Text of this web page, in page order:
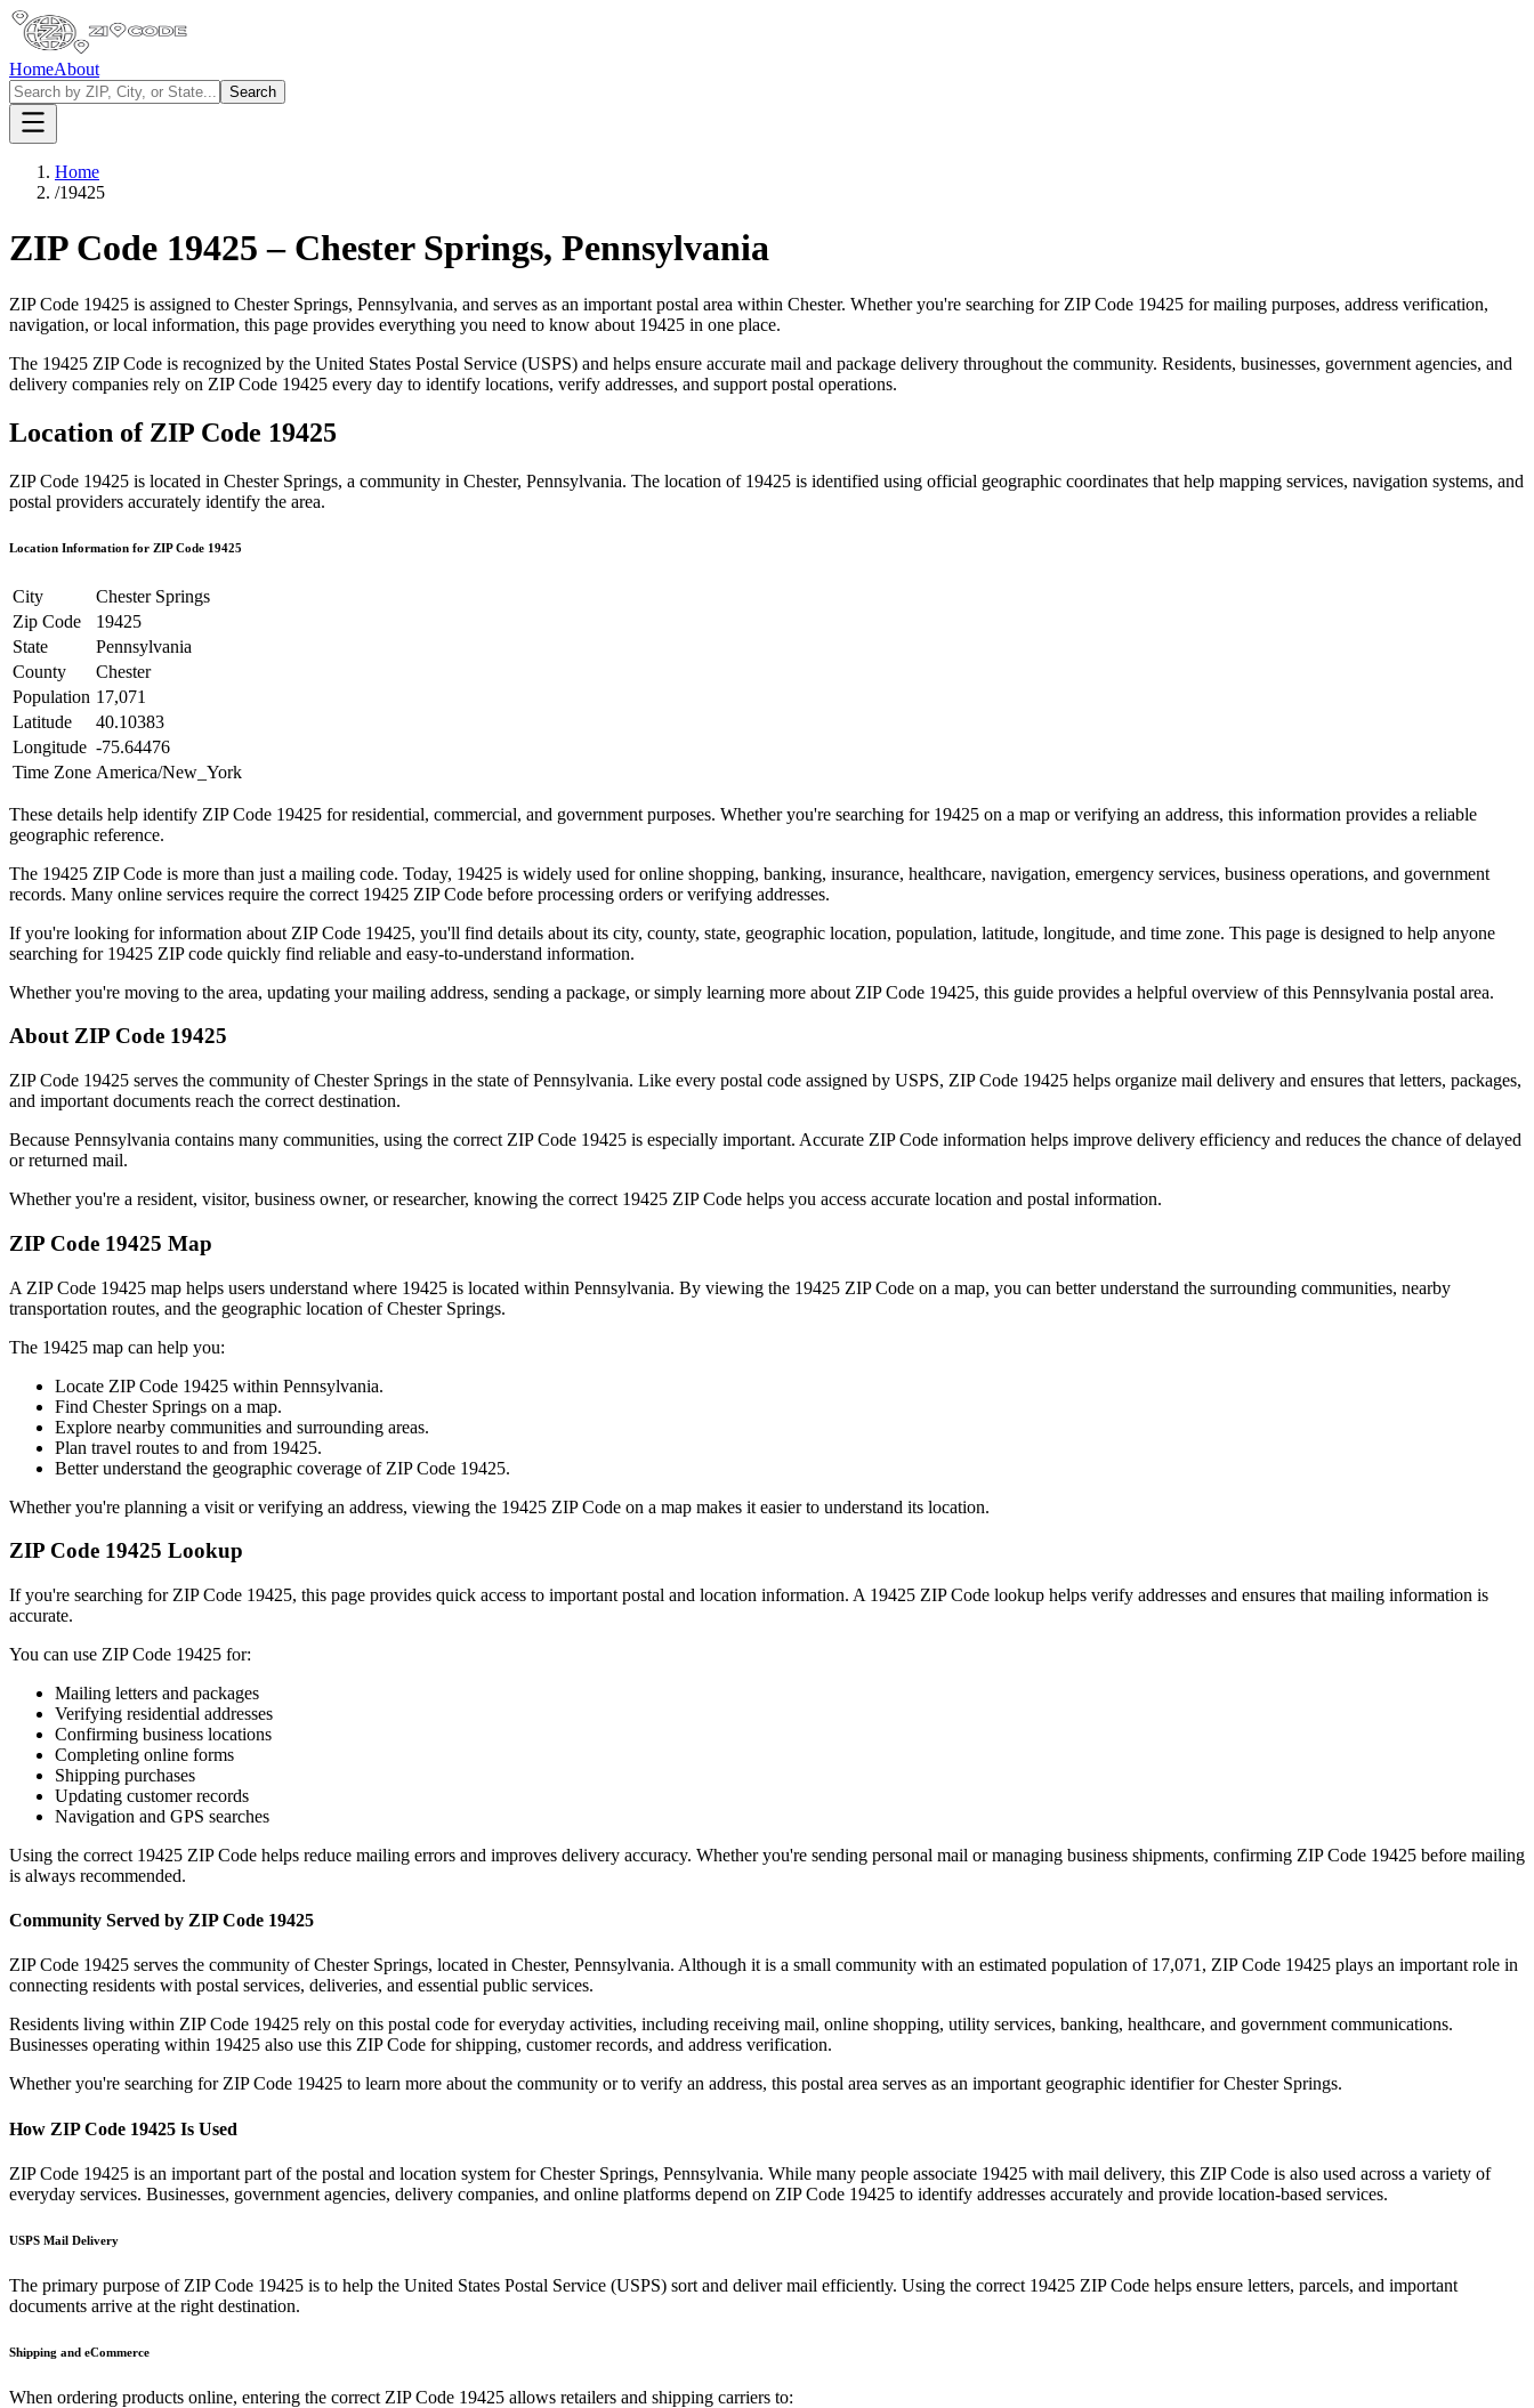
HomeAbout
Search
Home
/19425
ZIP Code 19425 – Chester Springs, Pennsylvania
ZIP Code 19425 is assigned to Chester Springs, Pennsylvania, and serves as an important postal area within Chester. Whether you're searching for ZIP Code 19425 for mailing purposes, address verification,
navigation, or local information, this page provides everything you need to know about 19425 in one place.
The 19425 ZIP Code is recognized by the United States Postal Service (USPS) and helps ensure accurate mail and package delivery throughout the community. Residents, businesses, government agencies, and
delivery companies rely on ZIP Code 19425 every day to identify locations, verify addresses, and support postal operations.
Location of ZIP Code 19425
ZIP Code 19425 is located in Chester Springs, a community in Chester, Pennsylvania. The location of 19425 is identified using official geographic coordinates that help mapping services, navigation systems, and
postal providers accurately identify the area.
Location Information for ZIP Code 19425
City
Chester Springs
Zip Code
19425
State
Pennsylvania
County
Chester
Population 17,071
Latitude
40.10383
Longitude -75.64476
Time Zone America/New_York
These details help identify ZIP Code 19425 for residential, commercial, and government purposes. Whether you're searching for 19425 on a map or verifying an address, this information provides a reliable
geographic reference.
The 19425 ZIP Code is more than just a mailing code. Today, 19425 is widely used for online shopping, banking, insurance, healthcare, navigation, emergency services, business operations, and government
records. Many online services require the correct 19425 ZIP Code before processing orders or verifying addresses.
If you're looking for information about ZIP Code 19425, you'll find details about its city, county, state, geographic location, population, latitude, longitude, and time zone. This page is designed to help anyone
searching for 19425 ZIP code quickly find reliable and easy-to-understand information.
Whether you're moving to the area, updating your mailing address, sending a package, or simply learning more about ZIP Code 19425, this guide provides a helpful overview of this Pennsylvania postal area.
About ZIP Code 19425
ZIP Code 19425 serves the community ofChester Springs in the state ofPennsylvania. Like every postal code assigned by USPS, ZIP Code 19425 helps organize mail delivery and ensures that letters, packages,
and important documents reach the correct destination.
Because Pennsylvania contains many communities, using the correct ZIP Code 19425 is especially important. Accurate ZIP Code information helps improve delivery efficiency and reduces the chance of delayed
or returned mail.
Whether you're a resident, visitor, business owner, or researcher, knowing the correct 19425 ZIP Code helps you access accurate location and postal information.
ZIP Code 19425 Map
A ZIP Code 19425 map helps users understand where 19425 is located within Pennsylvania. By viewing the 19425 ZIP Code on a map, you can better understand the surrounding communities, nearby
transportation routes, and the geographic location ofChester Springs.
The 19425 map can help you:
Locate ZIP Code 19425 within Pennsylvania.
Find Chester Springs on a map.
Explore nearby communities and surrounding areas.
Plan travel routes to and from 19425.
Better understand the geographic coverage of ZIP Code 19425.
Whether you're planning a visit or verifying an address, viewing the 19425 ZIP Code on a map makes it easier to understand its location.
ZIP Code 19425 Lookup
If you're searching for ZIP Code 19425, this page provides quick access to important postal and location information. A 19425 ZIP Code lookup helps verify addresses and ensures that mailing information is
accurate.
You can use ZIP Code 19425 for:
Mailing letters and packages
Verifying residential addresses
Confirming business locations
Completing online forms
Shipping purchases
Updating customer records
Navigation and GPS searches
Using the correct 19425 ZIP Code helps reduce mailing errors and improves delivery accuracy. Whether you're sending personal mail or managing business shipments, confirming ZIP Code 19425 before mailing
is always recommended.
Community Served by ZIP Code 19425
ZIP Code 19425 serves the community ofChester Springs, located in Chester, Pennsylvania. Although it is a small community with an estimated population of 17,071, ZIP Code 19425 plays an important role in
connecting residents with postal services, deliveries, and essential public services.
Residents living within ZIP Code 19425 rely on this postal code for everyday activities, including receiving mail, online shopping, utility services, banking, healthcare, and government communications.
Businesses operating within 19425 also use this ZIP Code for shipping, customer records, and address verification.
Whether you're searching for ZIP Code 19425 to learn more about the community or to verify an address, this postal area serves as an important geographic identifier forChester Springs.
How ZIP Code 19425 Is Used
ZIP Code 19425 is an important part of the postal and location system forChester Springs, Pennsylvania. While many people associate 19425 with mail delivery, this ZIP Code is also used across a variety of
everyday services. Businesses, government agencies, delivery companies, and online platforms depend on ZIP Code 19425 to identify addresses accurately and provide location-based services.
USPS Mail Delivery
The primary purpose of ZIP Code 19425 is to help the United States Postal Service (USPS) sort and deliver mail efficiently. Using the correct 19425 ZIP Code helps ensure letters, parcels, and important
documents arrive at the right destination.
Shipping and eCommerce
When ordering products online, entering the correct ZIP Code 19425 allows retailers and shipping carriers to: